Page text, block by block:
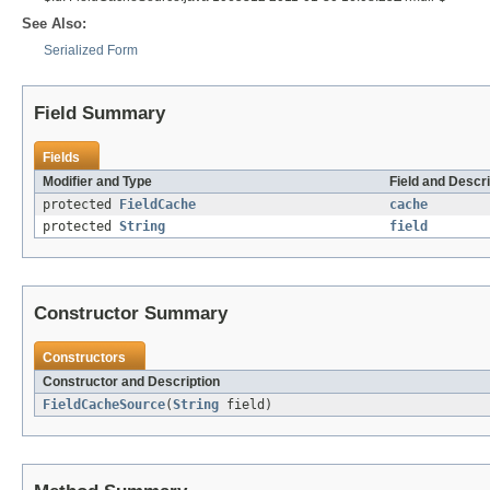
See Also:
Serialized Form
Field Summary
Fields
Modifier and Type
Field and
protected FieldCache
cache
protected String field
Constructor Summary
Constructors
Constructor and Description
FieldCacheSource(String field)